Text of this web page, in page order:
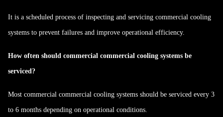
It is a scheduled process of inspecting and servicing commercial cooling
systems to prevent failures and improve operational efficiency.
How often should commercial commercial cooling systems be
serviced?
Most commercial commercial cooling systems should be serviced every 3
to 6 months depending on operational conditions.